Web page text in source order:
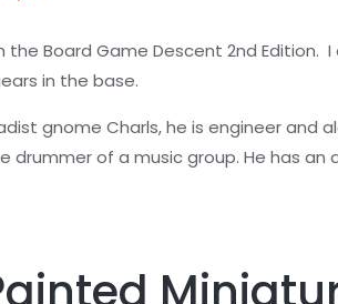
Board Game Descent 2nd Edition.
in the base.
gnome Charls, he is engineer and
drummer of a music group. He has